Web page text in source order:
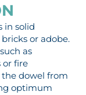
in solid
or adobe.
as
or fire
the dowel from
optimum